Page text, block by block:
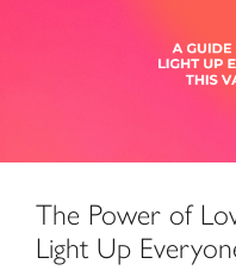
The Power of
Light Up